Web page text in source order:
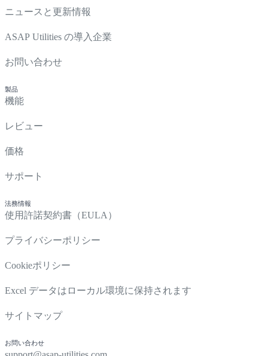
ニュースと更新情報
ASAP Utilities の導入企業
お問い合わせ
製品
機能
レビュー
価格
サポート
法務情報
使用許諾契約書（EULA）
プライバシーポリシー
Cookieポリシー
Excel データはローカル環境に保持されます
サイトマップ
お問い合わせ